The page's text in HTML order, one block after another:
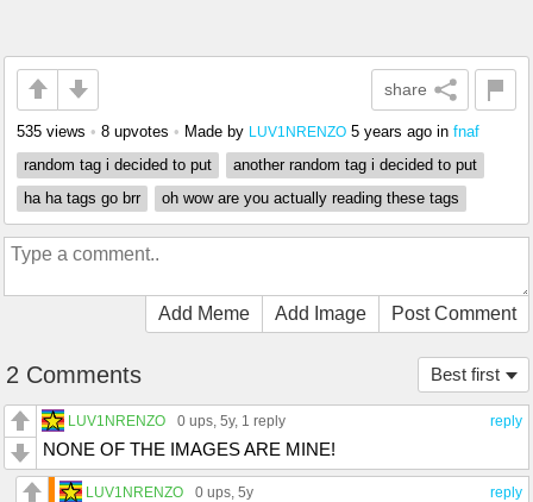
share
535 views • 8 upvotes • Made by LUV1NRENZO 5 years ago in fnaf
random tag i decided to put
another random tag i decided to put
ha ha tags go brr
oh wow are you actually reading these tags
Add Meme Add Image Post Comment
Best first
2 Comments
reply
LUV1NRENZO 0 ups , 5y, 1 reply
NONE OF THE IMAGES ARE MINE!
reply
LUV1NRENZO 0 ups , 5y